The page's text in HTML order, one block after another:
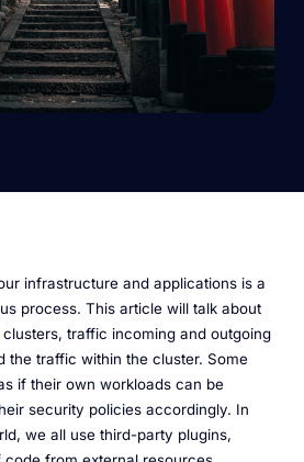
infrastructure and applications is a
process. This article will talk about
traffic incoming and outgoing
the traffic within the cluster. Some
if their own workloads can be
security policies accordingly. In
we all use third-party plugins,